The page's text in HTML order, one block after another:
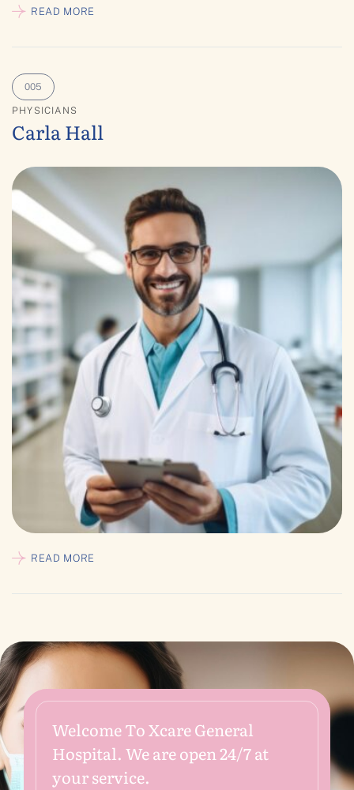
READ MORE
Carla Hall
PHYSICIANS
READ MORE
Welcome To Xcare General
Hospital. We are open 24/7 at
your service.